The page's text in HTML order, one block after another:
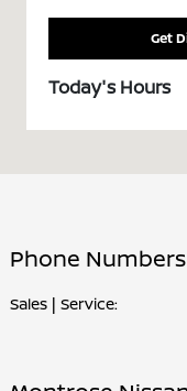
Get
Today's Hours
Sales :
All
Phone Numbers
Sales | Service: